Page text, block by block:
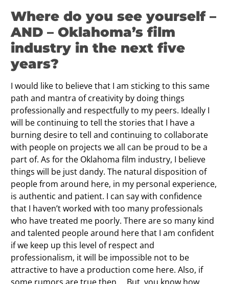
Where do you see yourself –
AND – Oklahoma’s film
industry in the next five
years?
I would like to believe that I am sticking to this same
path and mantra of creativity by doing things
professionally and respectfully to my peers. Ideally I
will be continuing to tell the stories that I have a
burning desire to tell and continuing to collaborate
with people on projects we all can be proud to be a
part of. As for the Oklahoma film industry, I believe
things will be just dandy. The natural disposition of
people from around here, in my personal experience,
is authentic and patient. I can say with confidence
that I haven’t worked with too many professionals
who have treated me poorly. There are so many kind
and talented people around here that I am confident
if we keep up this level of respect and
professionalism, it will be impossible not to be
attractive to have a production come here. Also, if